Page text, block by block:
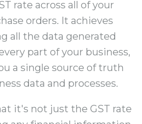
rate across all of your
orders. It achieves
all the data generated
part of your business,
a single source of truth
data and processes.
it's not just the GST rate